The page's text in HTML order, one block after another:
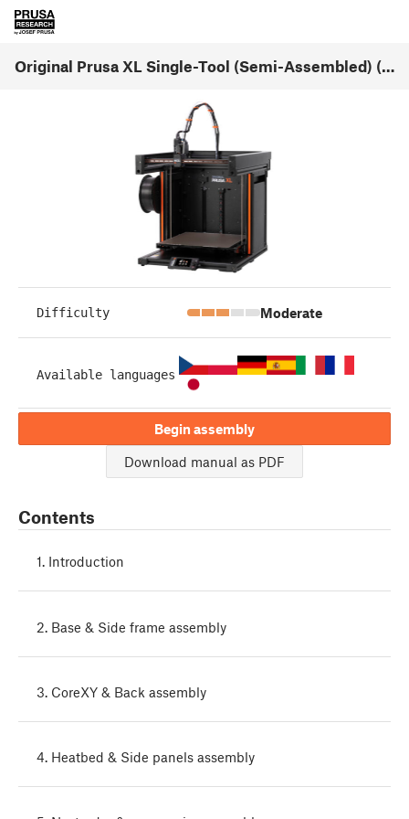
Original Prusa XL Single-Tool (Semi-Assembled) (1.07)
Difficulty Moderate
Available languages
Begin assembly
Download manual as PDF
Contents
1. Introduction
2. Base & Side frame assembly
3. CoreXY & Back assembly
4. Heatbed & Side panels assembly